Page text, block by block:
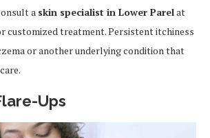
a skin specialist in Lower Parelat
customized treatment. Persistent itchiness
or another underlying condition that
Ups